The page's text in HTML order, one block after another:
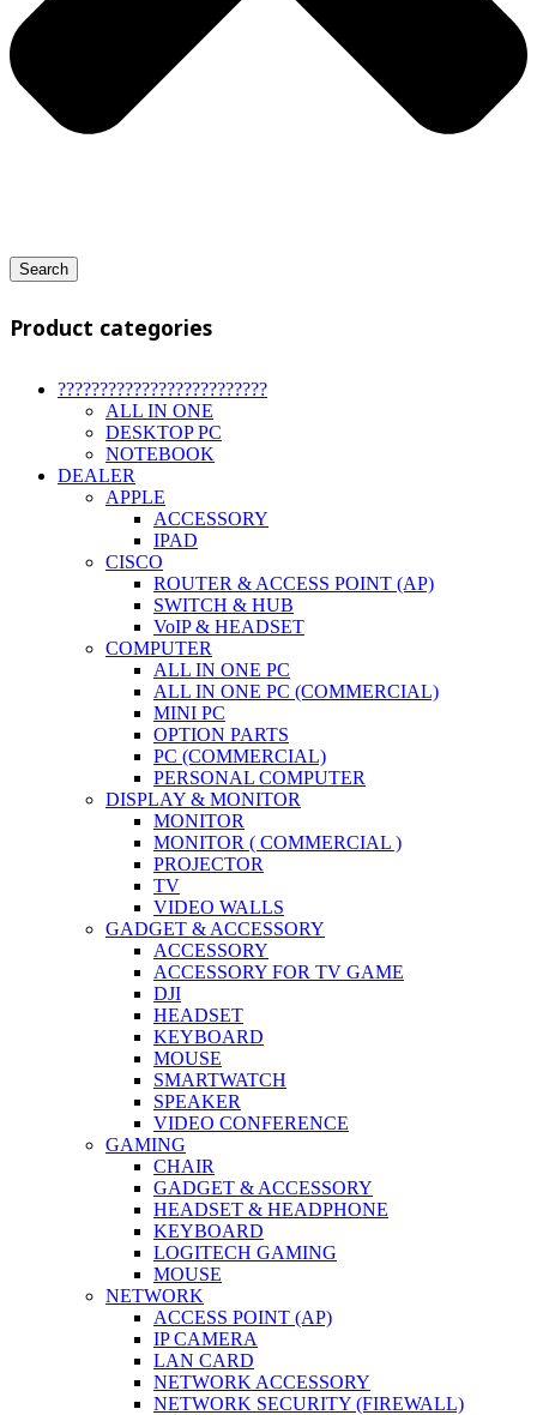
Search
Product categories
?????????????????????????
ALL IN ONE
DESKTOP PC
NOTEBOOK
DEALER
APPLE
ACCESSORY
IPAD
CISCO
ROUTER & ACCESS POINT (AP)
SWITCH & HUB
VoIP & HEADSET
COMPUTER
ALL IN ONE PC
ALL IN ONE PC (COMMERCIAL)
MINI PC
OPTION PARTS
PC (COMMERCIAL)
PERSONAL COMPUTER
DISPLAY & MONITOR
MONITOR
MONITOR ( COMMERCIAL )
PROJECTOR
TV
VIDEO WALLS
GADGET & ACCESSORY
ACCESSORY
ACCESSORY FOR TV GAME
DJI
HEADSET
KEYBOARD
MOUSE
SMARTWATCH
SPEAKER
VIDEO CONFERENCE
GAMING
CHAIR
GADGET & ACCESSORY
HEADSET & HEADPHONE
KEYBOARD
LOGITECH GAMING
MOUSE
NETWORK
ACCESS POINT (AP)
IP CAMERA
LAN CARD
NETWORK ACCESSORY
NETWORK SECURITY (FIREWALL)